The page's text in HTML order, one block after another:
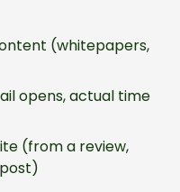
(whitepapers,
opens, actual time
(from a review,